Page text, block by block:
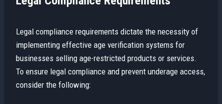
Legal compliance requirements dictate the necessity of
implementing effective age verification systems for
businesses selling age-restricted products or services.
To ensure legal compliance and prevent underage access,
consider the following: